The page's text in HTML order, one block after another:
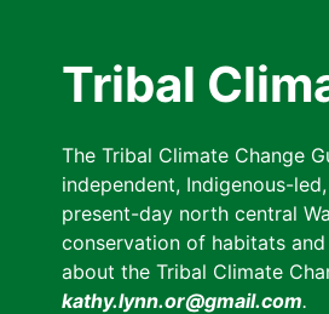
Tribal
The Tribal Climate Change
independent, Indigenous-
present-day north central
conservation of habitats
about the Tribal Climate
kathy.lynn.or@gmail.com.